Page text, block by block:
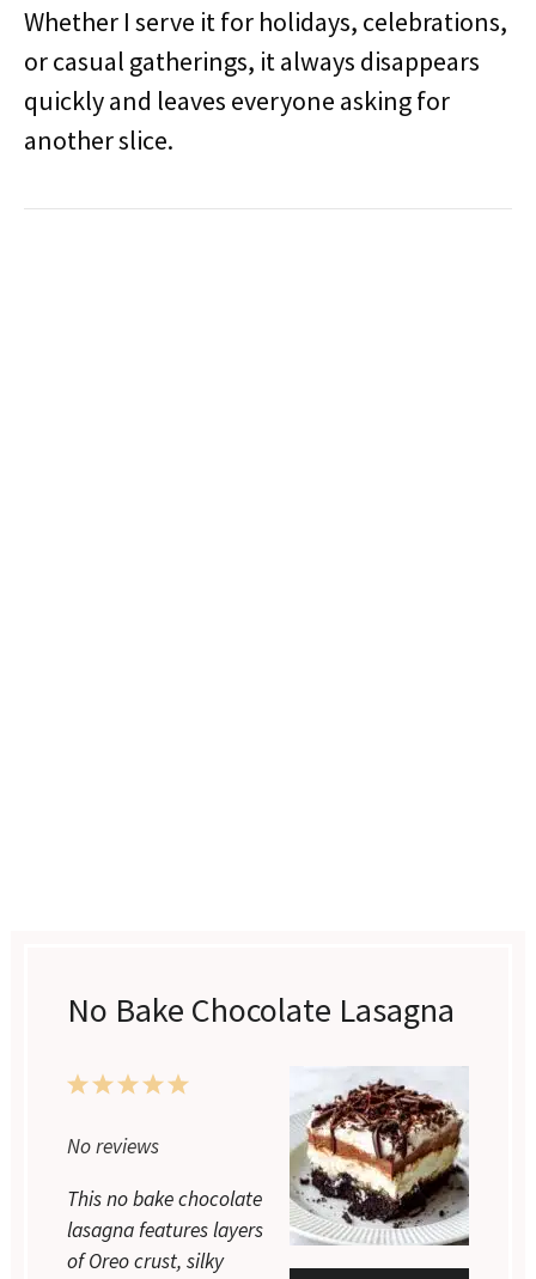
Whether I serve it for holidays, celebrations,
or casual gatherings, it always disappears
quickly and leaves everyone asking for
another slice.
No Bake Chocolate Lasagna
5
4
3
2
1
No reviews
This no bake chocolate
lasagna features layers
of Oreo crust, silky